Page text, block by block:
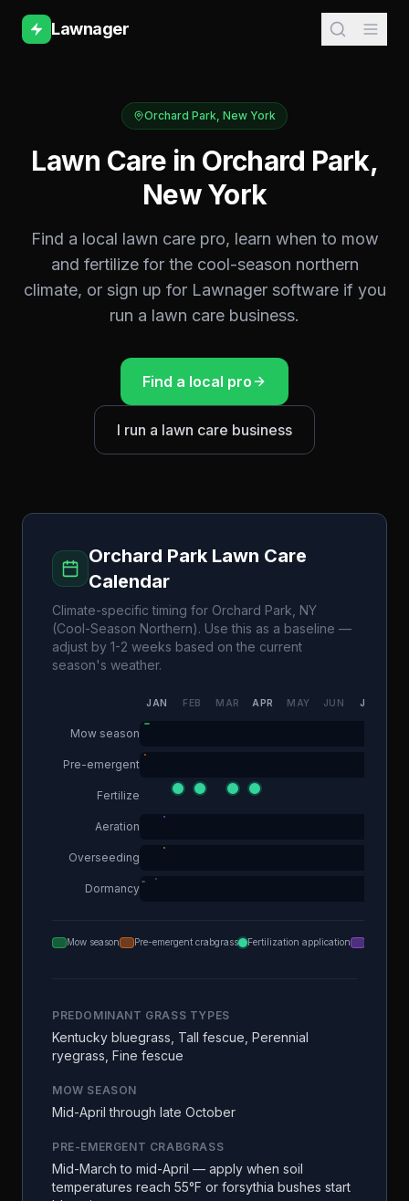
Lawnager
Orchard Park, New York
Lawn Care in Orchard Park,
New York
Find a local lawn care pro, learn when to mow
and fertilize for the cool-season northern
climate, or sign up for Lawnager software if you
run a lawn care business.
Find a local pro
I run a lawn care business
Orchard Park Lawn Care
Calendar
Climate-specific timing for Orchard Park NY
(Cool-Season Northern). Use this as a baseline —
adjust by 1-2 weeks based on the current
season's weather.
JAN FEB MAR APR MAY JUN JUL
Mow season
Pre-emergent
Fertilize
Aeration
Overseeding
Dormancy
Mow season Pre-emergent crabgrass Fertilization application
PREDOMINANT GRASS TYPES
Kentucky bluegrass, Tall fescue, Perennial
ryegrass, Fine fescue
MOW SEASON
Mid-April through late October
PRE-EMERGENT CRABGRASS
Mid-March to mid-April — apply when soil
temperatures reach 55°F or forsythia bushes start